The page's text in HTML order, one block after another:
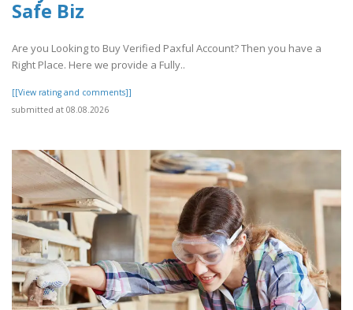
Safe Biz
Are you Looking to Buy Verified Paxful Account? Then you have a
Right Place. Here we provide a Fully..
[[View rating and comments]]
submitted at 08.08.2026